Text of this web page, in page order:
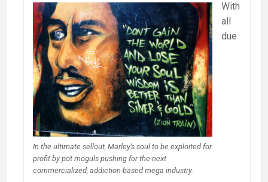
In the ultimate sellout, Marley’s soul to be exploited for
profit by pot moguls pushing for the next
commercialized, addiction-based mega industry.
With
all
due